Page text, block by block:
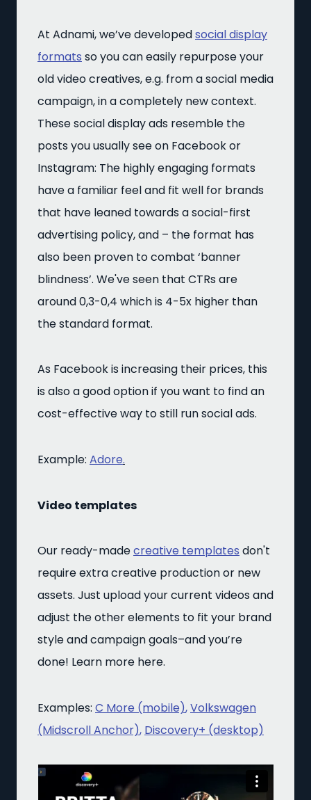
At Adnami, we’ve developedsocial display
formats so you can easily repurpose your
old video creatives, e.g. from a social media
campaign, in a completely new context.
These social display ads resemble the
posts you usually see on Facebook or
Instagram: The highly engaging formats
have a familiar feel and fit well for brands
that have leaned towards a social-first
advertising policy, and – the format has
also been proven to combat ‘banner
blindness’. We've seen that CTRs are
around0,3-0,4 which is 4-5x higher than
the standard format.
As Facebook is increasing their prices, this
is also a good option if you want to find an
cost-effective way to still run social ads.
Example: Adore.
Video templates
Our ready-madecreative templates don't
require extra creative production or new
assets. Just upload your current videos and
adjust the other elements to fit your brand
style and campaign goals–and you’re
done! Learn more here.
Examples: C More (mobile),Volkswagen
(Midscroll Anchor), Discovery+ (desktop)